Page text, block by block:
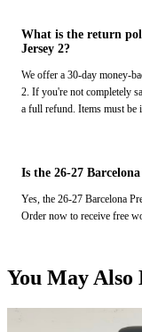
What is the return
Jersey 2?
We offer a 30-day money-
2. If you're not completely
a full refund. Items must be
Is the 26-27
Yes, the 26-27 Barcelona
Order now to receive free
You May Also